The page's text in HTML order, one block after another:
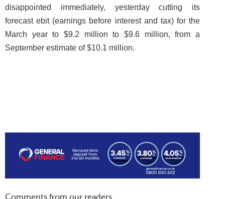
disappointed immediately, yesterday cutting its
forecast ebit (earnings before interest and tax) for the
March year to $9.2 million to $9.6 million, from a
September estimate of $10.1 million. ­
Comments from our readers